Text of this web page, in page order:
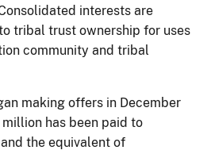
interests are
tribal trust ownership for uses
community and tribal
making offers in December
has been paid to
the equivalent of